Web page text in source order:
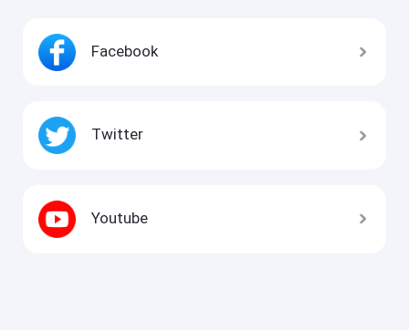
Facebook
Twitter
Youtube